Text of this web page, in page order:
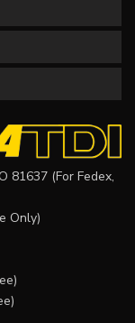
81637 (For Fedex,
Only)